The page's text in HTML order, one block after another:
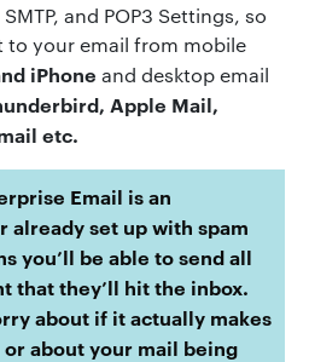
and POP3 Settings, so
to your email from mobile
iPhone and desktop email
Apple Mail,
etc.
Email is an
already set up with spam
you’ll be able to send all
that they’ll hit the inbox.
about if it actually makes
about your mail being